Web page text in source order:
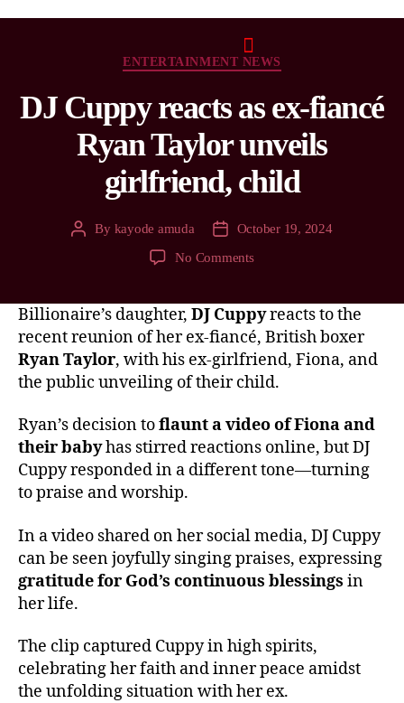
ENTERTAINMENT NEWS
DJ Cuppy reacts as ex-fiancé
Ryan Taylor unveils
girlfriend, child
By kayode amuda
October 19, 2024
No Comments
Billionaire’s daughter, DJ Cuppyreacts to the
recent reunion of her ex-fiancé, British boxer
Ryan Taylor, with his ex-girlfriend, Fiona, and
the public unveiling of their child.
Ryan’s decision toflaunt a video of Fiona and
their babyhas stirred reactions online, but DJ
Cuppy responded in a different tone—turning
to praise and worship.
In a video shared on her social media, DJ Cuppy
can be seen joyfully singing praises, expressing
gratitude for God’s continuous blessings in
her life.
The clip captured Cuppy in high spirits,
celebrating her faith and inner peace amidst
the unfolding situation with her ex.